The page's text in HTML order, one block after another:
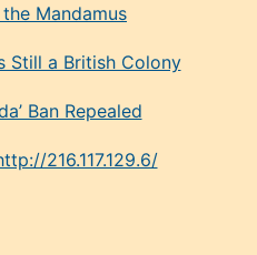
Mandamus
Still a British Colony
Ban Repealed
216.117.129.6/